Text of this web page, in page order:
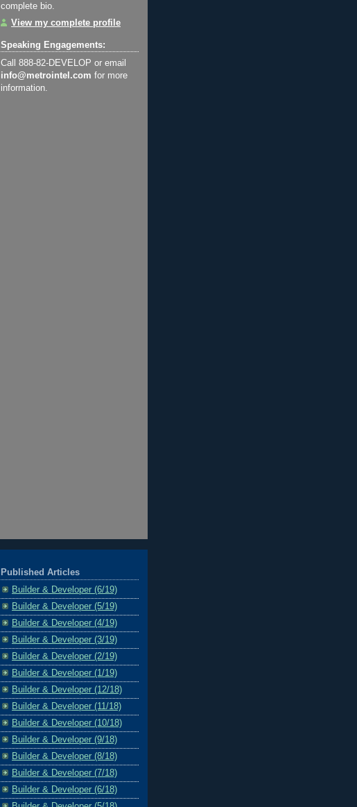
complete bio.
View my complete profile
Speaking Engagements:
Call 888-82-DEVELOP or email
info@metrointel.com for more
information.
Published Articles
Builder & Developer (6/19)
Builder & Developer (5/19)
Builder & Developer (4/19)
Builder & Developer (3/19)
Builder & Developer (2/19)
Builder & Developer (1/19)
Builder & Developer (12/18)
Builder & Developer (11/18)
Builder & Developer (10/18)
Builder & Developer (9/18)
Builder & Developer (8/18)
Builder & Developer (7/18)
Builder & Developer (6/18)